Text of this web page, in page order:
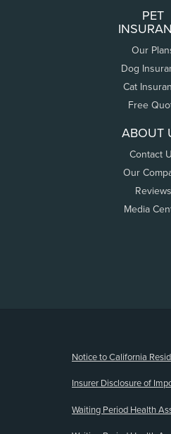
PET
Our
Dog
Cat
Free
ABOUT
Contact
Our
Reviews
Media
Notice to California
Insurer Disclosure of
Waiting Period Health